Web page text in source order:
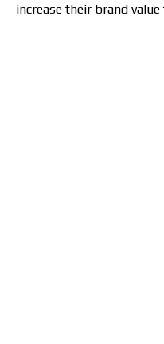
increase their brand